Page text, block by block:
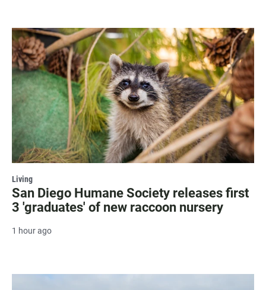
Living
San Diego Humane Society releases first
3 'graduates' of new raccoon nursery
1 hour ago